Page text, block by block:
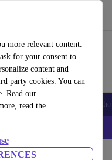
more relevant content.
for your consent to
content and
party cookies. You can
Read our
read theAccessories
–